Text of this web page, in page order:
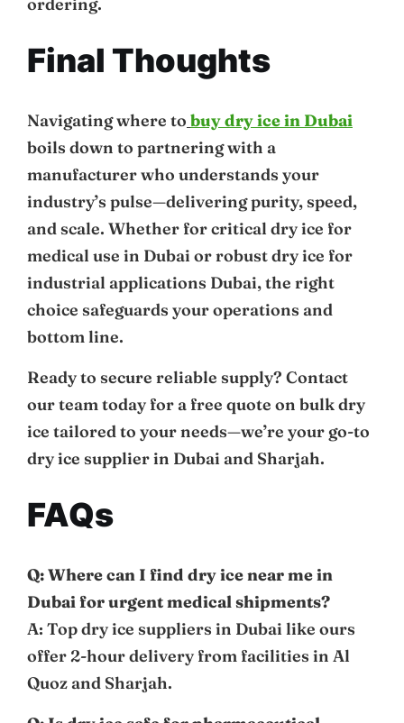
ordering.
Final Thoughts
Navigating where to buy dry ice in Dubai
boils down to partnering with a
manufacturer who understands your
industry’s pulse—delivering purity, speed,
and scale. Whether for critical dry ice for
medical use in Dubai or robust dry ice for
industrial applications Dubai, the right
choice safeguards your operations and
bottom line.
Ready to secure reliable supply? Contact
our team today for a free quote on bulk dry
ice tailored to your needs—we’re your go-to
dry ice supplier in Dubai and Sharjah.
FAQs
Q: Where can I find dry ice near me in
Dubai for urgent medical shipments?
A: Top dry ice suppliers in Dubai like ours
offer 2-hour delivery from facilities in Al
Quoz and Sharjah.